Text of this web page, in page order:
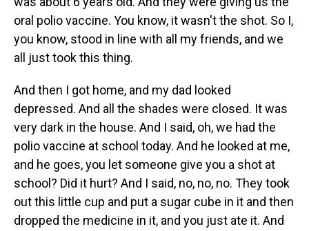
oral polio vaccine. You know, it wasn't the shot. So I,
you know, stood in line with all my friends, and we
all just took this thing.
And then I got home, and my dad looked
depressed. And all the shades were closed. It was
very dark in the house. And I said, oh, we had the
polio vaccine at school today. And he looked at me,
and he goes, you let someone give you a shot at
school? Did it hurt? And I said, no, no, no. They took
out this little cup and put a sugar cube in it and then
dropped the medicine in it, and you just ate it. And